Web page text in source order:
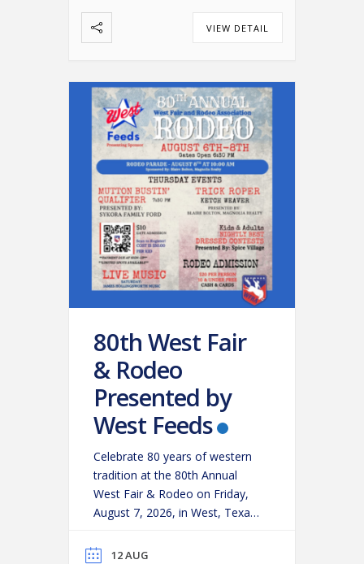
VIEW DETAIL
80th West Fair
& Rodeo
Presented by
West Feeds
Celebrate 80 years of western
tradition at the 80th Annual
West Fair & Rodeo on Friday,
August 7, 2026, in West, Texas!
evening as some of the region’s
12 AUG